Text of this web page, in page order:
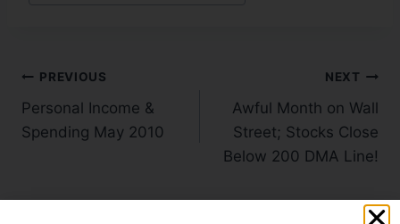
PREVIOUS
Personal Income &
Spending May 2010
NEXT
Awful Month on Wall
Street; Stocks Close
Below 200 DMA Line!